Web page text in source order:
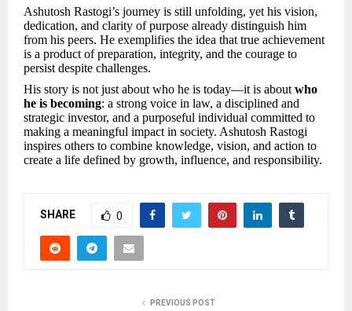
Ashutosh Rastogi’s journey is still unfolding, yet his vision,
dedication, and clarity of purpose already distinguish him
from his peers. He exemplifies the idea that true achievement
is a product of preparation, integrity, and the courage to
persist despite challenges.
His story is not just about who he is today—it is about who
he is becoming: a strong voice in law, a disciplined and
strategic investor, and a purposeful individual committed to
making a meaningful impact in society. Ashutosh Rastogi
inspires others to combine knowledge, vision, and action to
create a life defined by growth, influence, and responsibility.
SHARE 0
PREVIOUS POST